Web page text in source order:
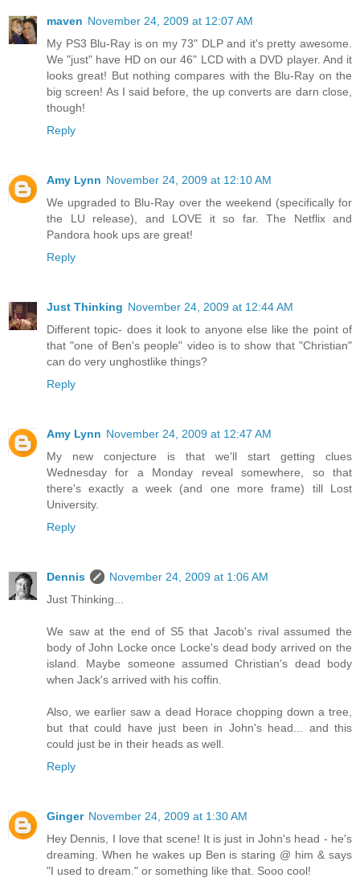
maven November 24, 2009 at 12:07 AM
My PS3 Blu-Ray is on my 73" DLP and it's pretty awesome.
We "just" have HD on our 46" LCD with a DVD player. And it
looks great! But nothing compares with the Blu-Ray on the
big screen! As I said before, the up converts are darn close,
though!
Reply
Amy Lynn November 24, 2009 at 12:10 AM
We upgraded to Blu-Ray over the weekend (specifically for
the LU release), and LOVE it so far. The Netflix and
Pandora hook ups are great!
Reply
Just Thinking November 24, 2009 at 12:44 AM
Different topic- does it look to anyone else like the point of
that "one of Ben's people" video is to show that "Christian"
can do very unghostlike things?
Reply
Amy Lynn November 24, 2009 at 12:47 AM
My new conjecture is that we'll start getting clues
Wednesday for a Monday reveal somewhere, so that
there's exactly a week (and one more frame) till Lost
University.
Reply
Dennis
November 24, 2009 at 1:06 AM
Just Thinking...
We saw at the end of S5 that Jacob's rival assumed the
body of John Locke once Locke's dead body arrived on the
island. Maybe someone assumed Christian's dead body
when Jack's arrived with his coffin.
Also, we earlier saw a dead Horace chopping down a tree,
but that could have just been in John's head... and this
could just be in their heads as well.
Reply
Ginger November 24, 2009 at 1:30 AM
Hey Dennis, I love that scene! It is just in John's head - he's
dreaming. When he wakes up Ben is staring @ him & says
"I used to dream." or something like that. Sooo cool!